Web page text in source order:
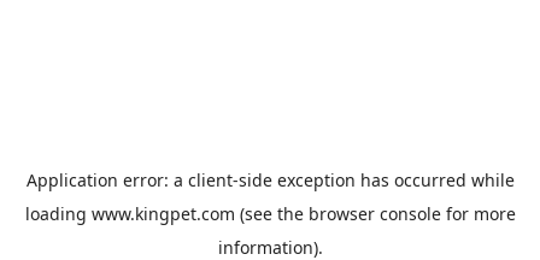
Application error: a client-side exception has occurred while
loading www.kingpet.com (see the browser consolefor more
information).